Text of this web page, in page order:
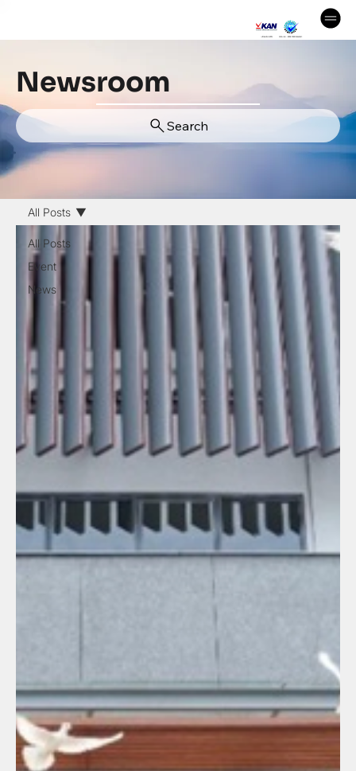
Newsroom
Search
All Posts
Event
News
All Posts